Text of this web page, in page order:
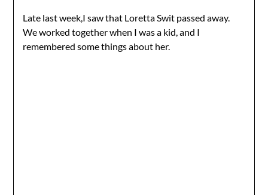
Late last week,I saw that Loretta Swit passed away.
We worked together when I was a kid, and I
remembered some things about her.